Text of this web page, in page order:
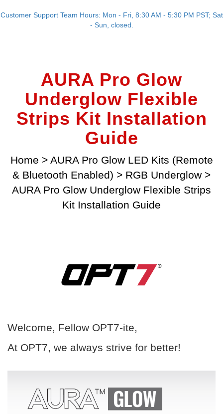
Customer Support Team Hours: Mon - Fri, 8:30 AM - 5:30 PM PST; Sat
- Sun, closed.
AURA Pro Glow
Underglow Flexible
Strips Kit Installation
Guide
Home > AURA Pro Glow LED Kits (Remote
& Bluetooth Enabled) > RGB Underglow >
AURA Pro Glow Underglow Flexible Strips
Kit Installation Guide
Welcome, Fellow OPT7-ite,
At OPT7, we always strive for better!